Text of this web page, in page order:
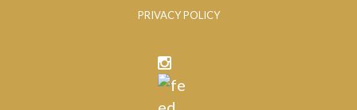
PRIVACY POLICY